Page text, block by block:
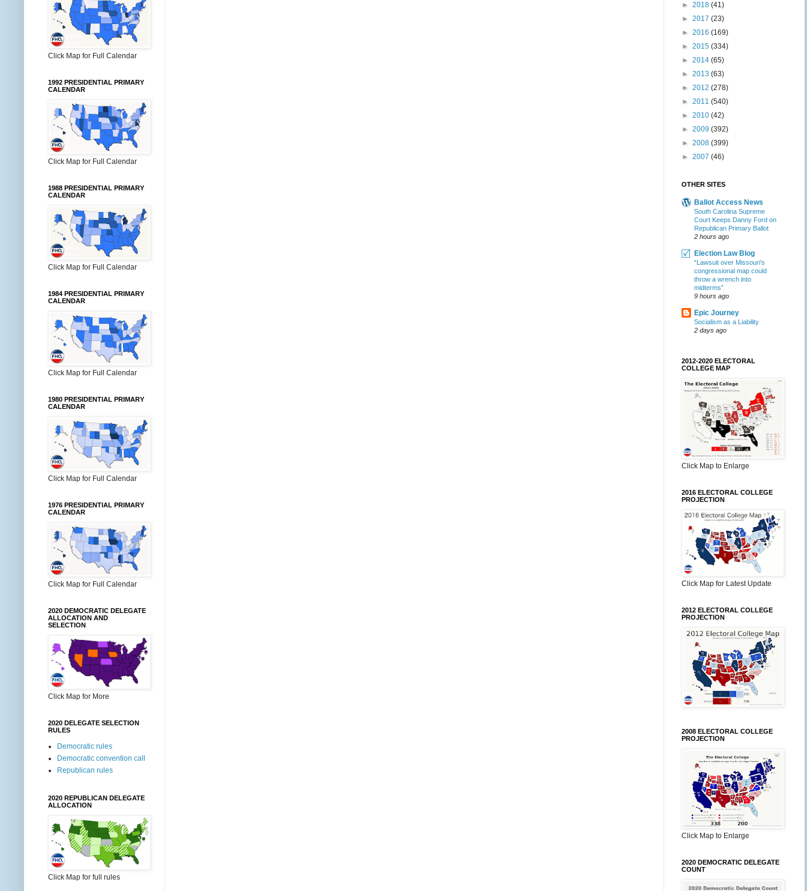
Click Map for Full Calendar
1992 PRESIDENTIAL PRIMARY
CALENDAR
Click Map for Full Calendar
1988 PRESIDENTIAL PRIMARY
CALENDAR
Click Map for Full Calendar
1984 PRESIDENTIAL PRIMARY
CALENDAR
Click Map for Full Calendar
1980 PRESIDENTIAL PRIMARY
CALENDAR
Click Map for Full Calendar
1976 PRESIDENTIAL PRIMARY
CALENDAR
Click Map for Full Calendar
2020 DEMOCRATIC DELEGATE
ALLOCATION AND
SELECTION
Click Map for More
2020 DELEGATE SELECTION
RULES
Democratic rules
Democratic convention call
Republican rules
2020 REPUBLICAN DELEGATE
ALLOCATION
Click Map for full rules
► 2018 (41)
► 2017 (23)
► 2016 (169)
► 2015 (334)
► 2014 (65)
► 2013 (63)
► 2012 (278)
► 2011 (540)
► 2010 (42)
► 2009 (392)
► 2008 (399)
► 2007 (46)
OTHER SITES
Ballot Access News
South Carolina Supreme
Court Keeps Danny Ford on
Republican Primary Ballot
2 hours ago
Election Law Blog
“Lawsuit over Missouri’s
congressional map could
throw a wrench into
midterms”
9 hours ago
Epic Journey
Socialism as a Liability
2 days ago
2012-2020 ELECTORAL
COLLEGE MAP
Click Map to Enlarge
2016 ELECTORAL COLLEGE
PROJECTION
Click Map for Latest Update
2012 ELECTORAL COLLEGE
PROJECTION
2008 ELECTORAL COLLEGE
PROJECTION
Click Map to Enlarge
2020 DEMOCRATIC DELEGATE
COUNT